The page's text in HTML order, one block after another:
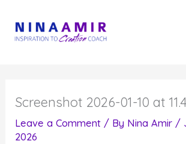
content
Screenshot 2026-01-10 at
Leave a Comment / By Nina Amir /
2026